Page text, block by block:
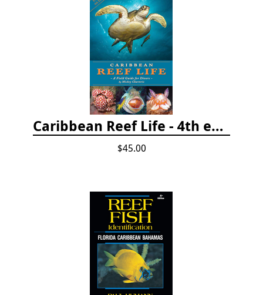
Caribbean Reef Life - 4th edition (2022)
$45.00